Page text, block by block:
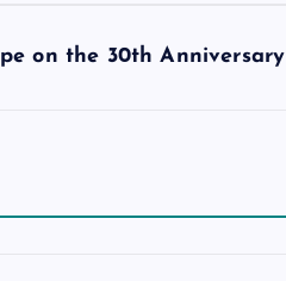
on the 30th